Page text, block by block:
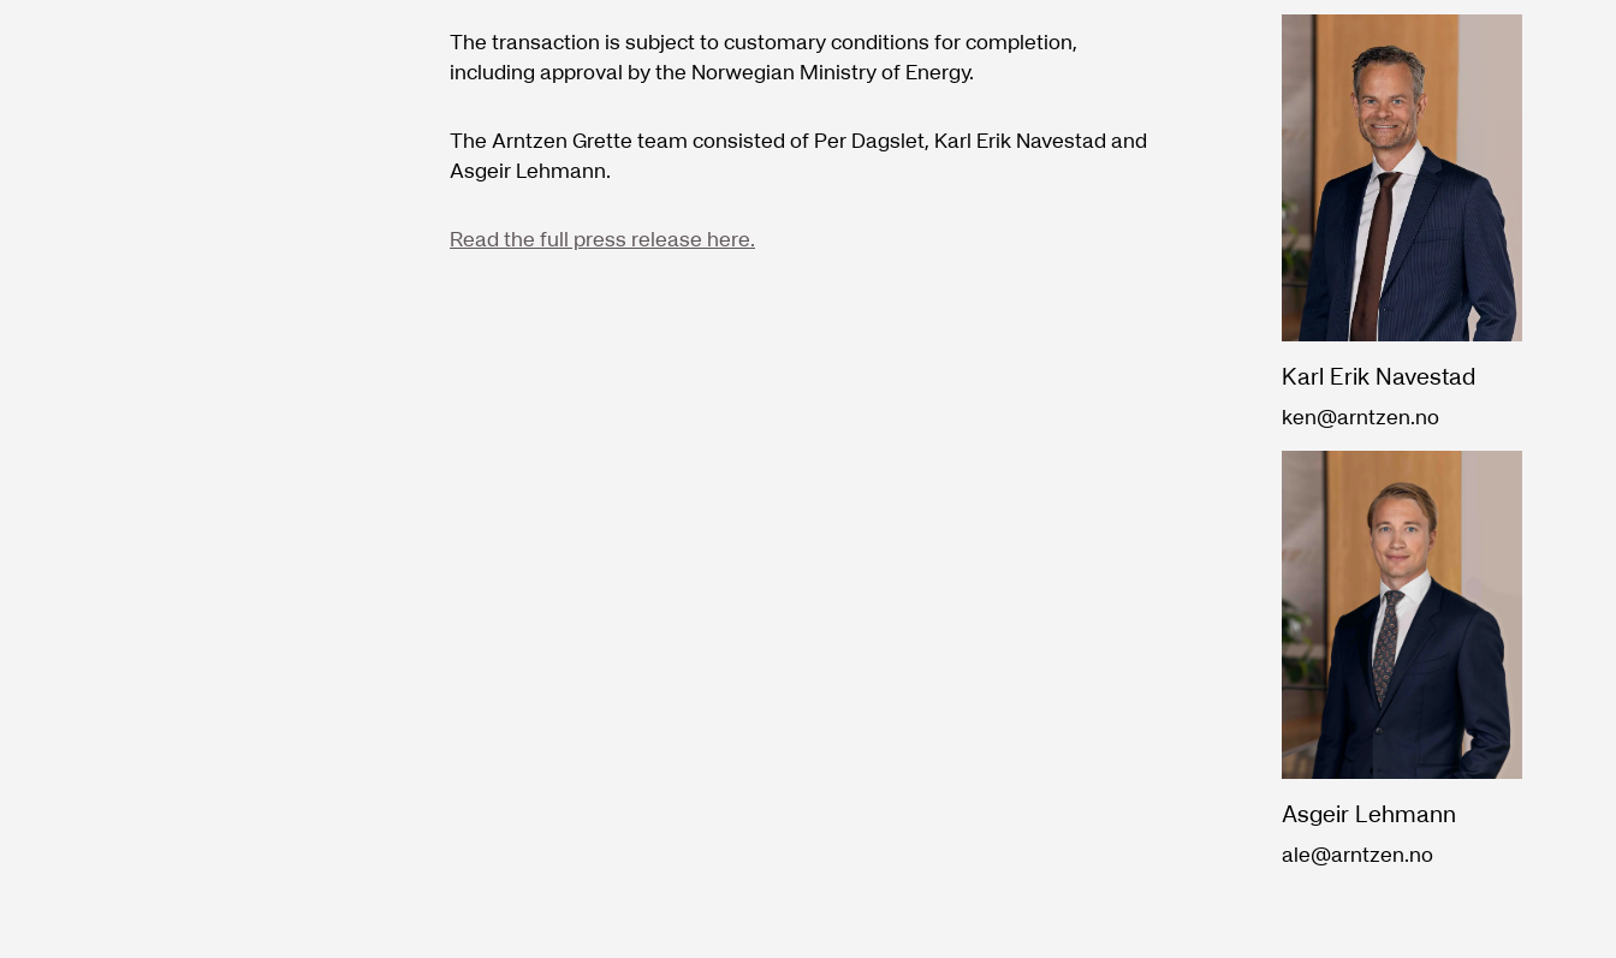
The transaction is subject to customary conditions for completion,
including approval by the Norwegian Ministry of Energy.
The Arntzen Grette team consisted of Per Dagslet, Karl Erik Navestad and
Asgeir Lehmann.
Read the full press release here.
Karl Erik Navestad
ken@arntzen.no
Asgeir Lehmann
ale@arntzen.no